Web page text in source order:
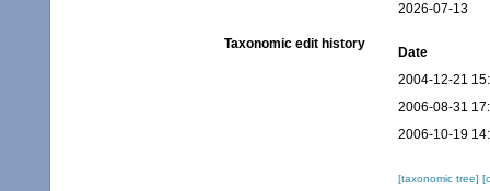
2026-07-13
Taxonomic edit history
Date
2004-12-21
2006-08-31
2006-10-19
[taxonomic tree]